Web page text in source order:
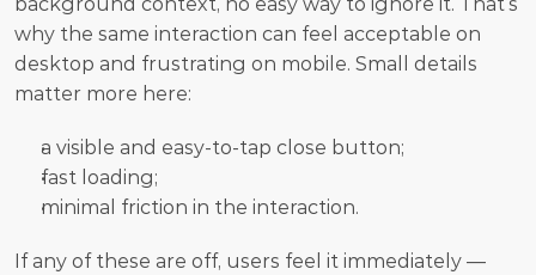
why the same interaction can feel acceptable on
desktop and frustrating on mobile. Small details
matter more here:
a visible and easy-to-tap close button;
fast loading;
minimal friction in the interaction.
If any of these are off, users feel it immediately —